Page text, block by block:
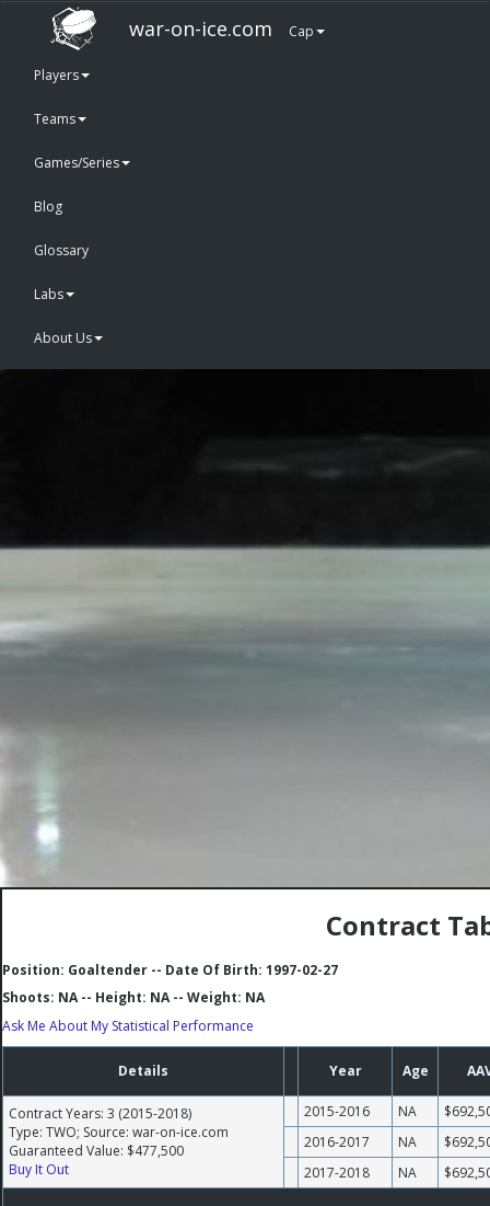
war-on-ice.com Cap
Players
Teams
Games/Series
Blog
Glossary
Labs
About Us
Contract
Position: Goaltender -- Date Of Birth: 1997-02-27
Shoots: NA -- Height: NA -- Weight: NA
Ask Me About My Statistical Performance
Details Year Age
Contract Years: 3 (2015-2018)
Type: TWO; Source: war-on-ice.com
Guaranteed Value: $477,500
Buy It Out
2015-2016 NA
2016-2017
NA
2017-2018
NA